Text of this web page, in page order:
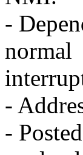
-
normal
-
-